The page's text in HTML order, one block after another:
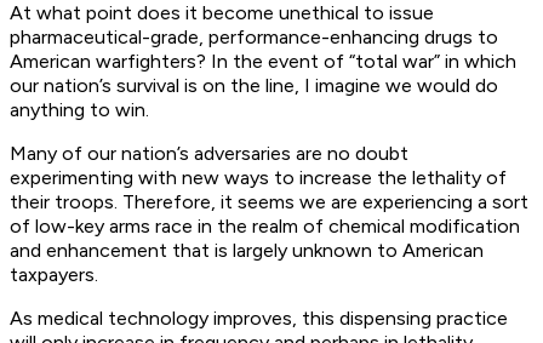
At what point does it become unethical to issue
pharmaceutical-grade, performance-enhancing drugs to
American warfighters? In the event of “total war” in which
our nation’s survival is on the line, I imagine we would do
anything to win.
Many of our nation’s adversaries are no doubt
experimenting with new ways to increase the lethality of
their troops. Therefore, it seems we are experiencing a sort
of low-key arms race in the realm of chemical modification
and enhancement that is largely unknown to American
taxpayers.
As medical technology improves, this dispensing practice